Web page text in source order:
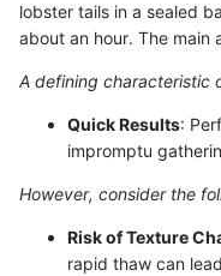
lobster tails in a sealed
about an hour. The main
A defining characteristic
Quick Results:
impromptu
However, consider the
Risk of Texture
rapid thaw can